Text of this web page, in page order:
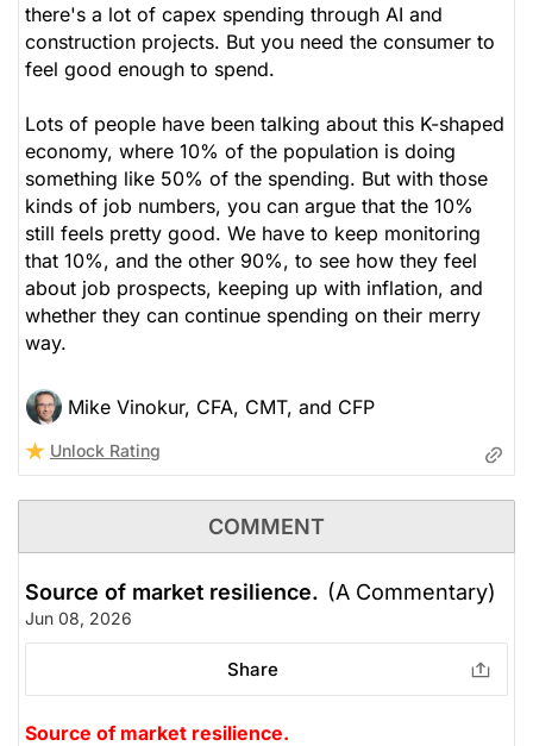
there's a lot of capex spending through AI and
construction projects. But you need the consumer to
feel good enough to spend.
Lots of people have been talking about this K-shaped
economy, where 10% of the population is doing
something like 50% of the spending. But with those
kinds of job numbers, you can argue that the 10%
still feels pretty good. We have to keep monitoring
that 10%, and the other 90%, to see how they feel
about job prospects, keeping up with inflation, and
whether they can continue spending on their merry
way.
Mike Vinokur, CFA, CMT, and CFP
Unlock Rating
COMMENT
Source of market resilience. (A Commentary)
Jun 08, 2026
Share
Source of market resilience.